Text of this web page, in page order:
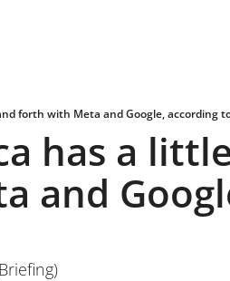
forth with Meta and Google, according
has a
and